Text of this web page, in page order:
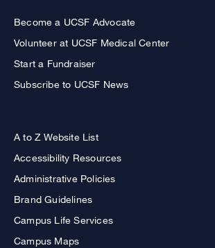
Become a UCSF Advocate
Volunteer at UCSF Medical Center
Start a Fundraiser
Subscribe to UCSF News
A to Z Website List
Accessibility Resources
Administrative Policies
Brand Guidelines
Campus Life Services
Campus Maps